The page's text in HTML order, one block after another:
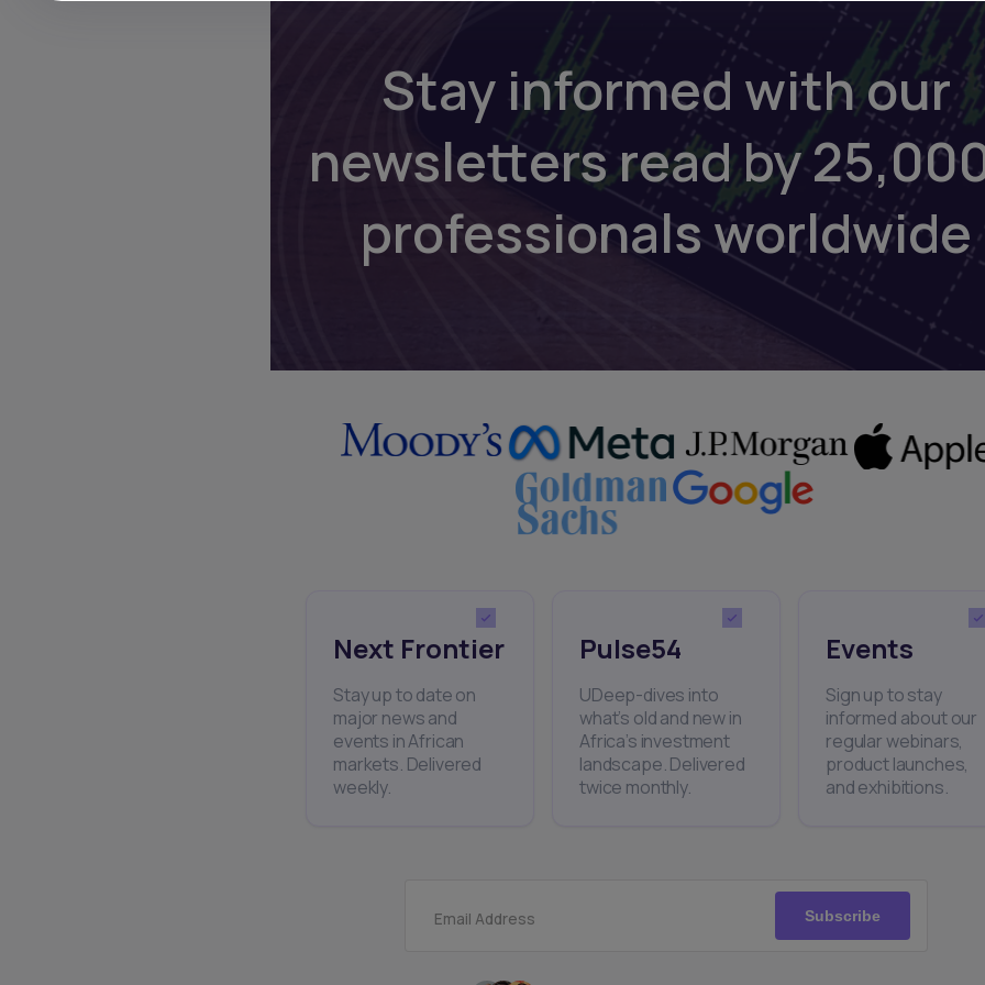
Stay informed with our
newsletters read by
professionals worldwide
Next Frontier
Stay up to date on
major news and
events in African
markets. Delivered
weekly.
Pulse54
UDeep-dives into
what’s old and new in
Africa’s investment
landscape. Delivered
twice monthly.
Events
Sign up to stay
informed about our
regular webinars,
product launches,
and exhibitions.
Email Address Subscribe